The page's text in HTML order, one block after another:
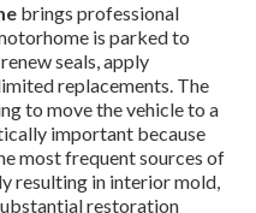
brings professional
is parked to
seals, apply
replacements. The
to move the vehicle to a
important because
most frequent sources of
resulting in interior mold,
restoration